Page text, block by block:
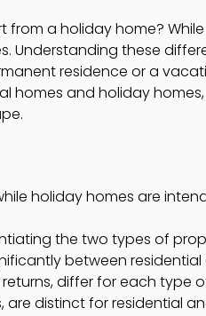
a holiday home?
Understanding these
residence or a
homes and holiday
holiday homes are
the two types of
between
differ for each type
distinct for residential